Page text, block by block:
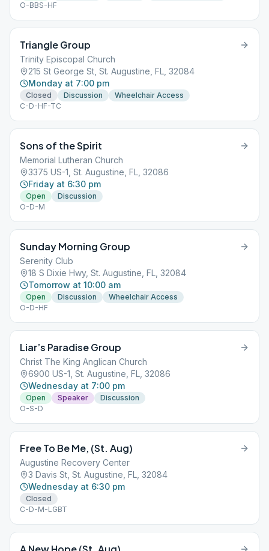
O-BBS-HF
Triangle Group
Trinity Episcopal Church
215 St George St, St. Augustine, FL, 32084
Monday at 7:00 pm
Closed Discussion
Wheelchair Access
C-D-HF-TC
Sons of the Spirit
Memorial Lutheran Church
3375 US-1, St. Augustine, FL, 32086
Friday at 6:30 pm
Open
Discussion
O-D-M
Sunday Morning Group
Serenity Club
18 S Dixie Hwy, St. Augustine, FL, 32084
Tomorrow at 10:00 am
Open Discussion
Wheelchair Access
O-D-HF
Liar’s Paradise Group
Christ The King Anglican Church
6900 US-1, St. Augustine, FL, 32086
Wednesday at 7:00 pm
Open Speaker
Discussion
O-S-D
Free To Be Me, (St. Aug)
Augustine Recovery Center
3 Davis St, St. Augustine, FL, 32084
Wednesday at 6:30 pm
Closed
C-D-M-LGBT